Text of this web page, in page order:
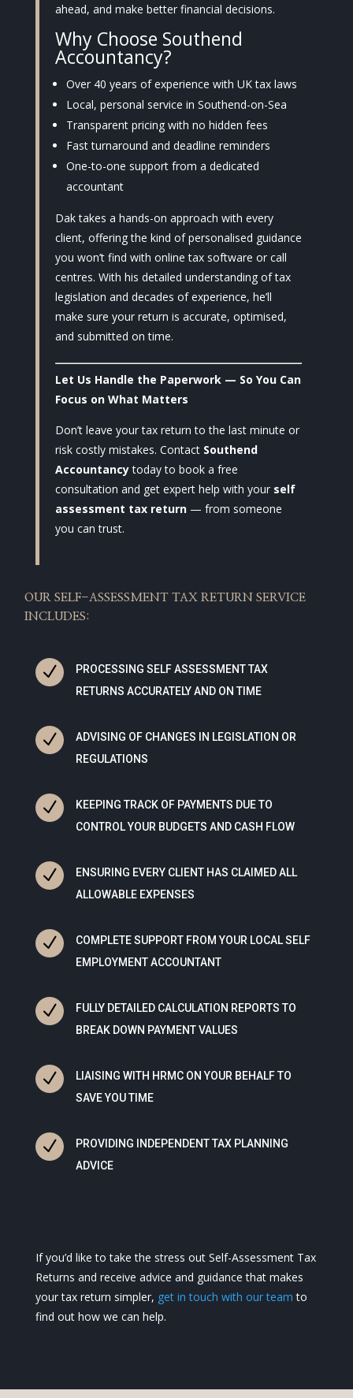
ahead, and make better financial decisions.
Why Choose Southend
Accountancy?
Over 40 years of experience with UK tax laws
Local, personal service in Southend-on-Sea
Transparent pricing with no hidden fees
Fast turnaround and deadline reminders
One-to-one support from a dedicated
accountant
Dak takes a hands-on approach with every
client, offering the kind of personalised guidance
you won’t find with online tax software or call
centres. With his detailed understanding of tax
legislation and decades of experience, he’ll
make sure your return is accurate, optimised,
and submitted on time.
Let Us Handle the Paperwork — So You Can
Focus on What Matters
Don’t leave your tax return to the last minute or
risk costly mistakes. Contact Southend
Accountancytoday to book a free
consultation and get expert help with your self
assessment tax return— from someone
you can trust.
OUR SELF-ASSESSMENT TAX RETURN SERVICE
INCLUDES:
N
PROCESSING SELF ASSESSMENT TAX
RETURNS ACCURATELY AND ON TIME
N
ADVISING OF CHANGES IN LEGISLATION OR
REGULATIONS
N
KEEPING TRACK OF PAYMENTS DUE TO
CONTROL YOUR BUDGETS AND CASH FLOW
N
ENSURING EVERY CLIENT HAS CLAIMED ALL
ALLOWABLE EXPENSES
N
COMPLETE SUPPORT FROM YOUR LOCAL SELF
EMPLOYMENT ACCOUNTANT
N
FULLY DETAILED CALCULATION REPORTS TO
BREAK DOWN PAYMENT VALUES
N
LIAISING WITH HRMC ON YOUR BEHALF TO
SAVE YOU TIME
N
PROVIDING INDEPENDENT TAX PLANNING
ADVICE
If you’d like to take the stress out Self-Assessment Tax
Returns and receive advice and guidance that makes
your tax return simpler, get in touch with our team to
find out how we can help.